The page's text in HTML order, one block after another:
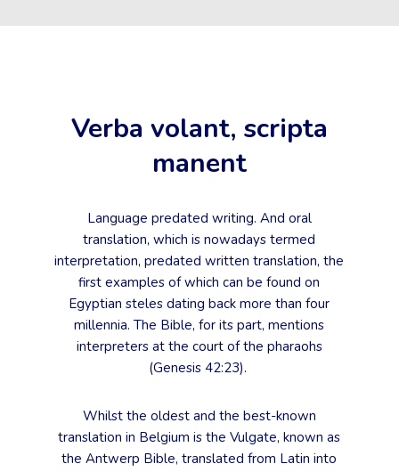
Verba volant, scripta
manent
Language predated writing. And oral
translation, which is nowadays termed
interpretation, predated written translation, the
first examples of which can be found on
Egyptian steles dating back more than four
millennia. The Bible, for its part, mentions
interpreters at the court of the pharaohs
(Genesis 42:23).
Whilst the oldest and the best-known
translation in Belgium is the Vulgate, known as
the Antwerp Bible, translated from Latin into